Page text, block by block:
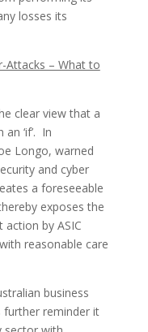
losses its
Attacks – What to
clear view that a
‘if’. In
Longo, warned
and cyber
a foreseeable
exposes the
by ASIC
reasonable care
business
reminder it